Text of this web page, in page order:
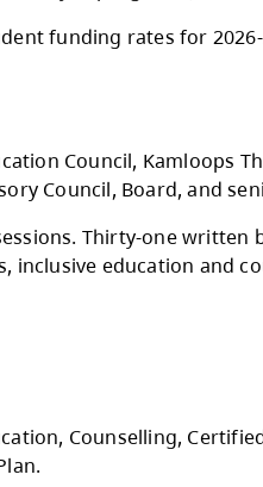
term
and 180
to
increases to per
Indigenous
District Parent